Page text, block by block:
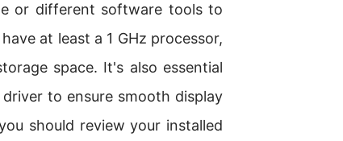
or different software tools to
at least a 1 GHz processor,
space. It's also essential
to ensure smooth display
should review your installed